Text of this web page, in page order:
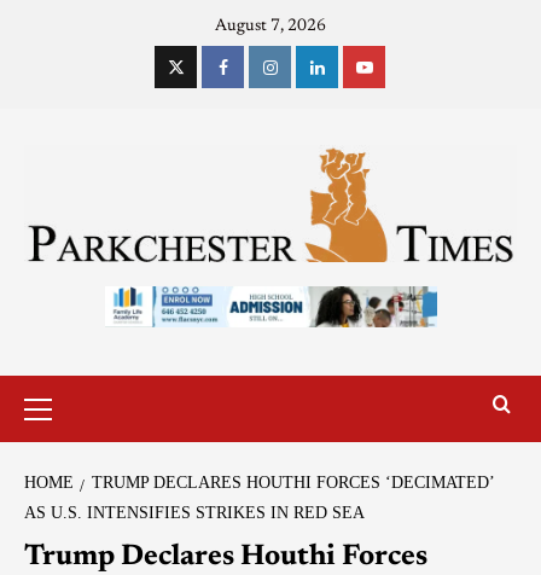
August 7, 2026
HOME
TRUMP DECLARES HOUTHI FORCES ‘DECIMATED’
AS U.S. INTENSIFIES STRIKES IN RED SEA
Trump Declares Houthi Forces